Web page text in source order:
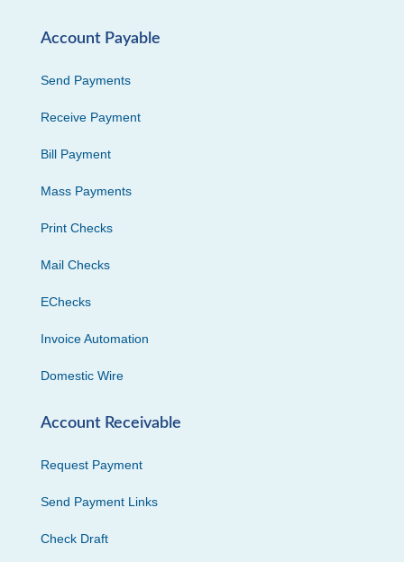
Account Payable
Send Payments
Receive Payment
Bill Payment
Mass Payments
Print Checks
Mail Checks
EChecks
Invoice Automation
Domestic Wire
Account Receivable
Request Payment
Send Payment Links
Check Draft